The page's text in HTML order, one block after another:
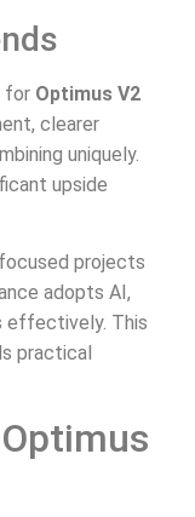
for Optimus V2
clearer
uniquely.
upside
projects
adopts AI,
effectively. This
practical